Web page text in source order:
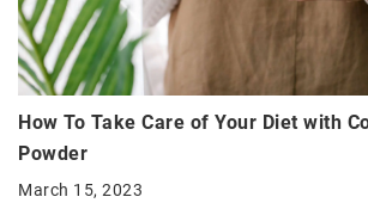
How To Take Care of Your Diet with
Powder
March 15, 2023